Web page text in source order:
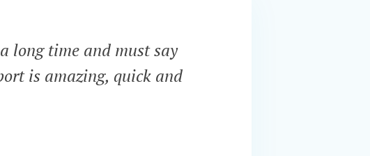
long time and must say
is amazing, quick and